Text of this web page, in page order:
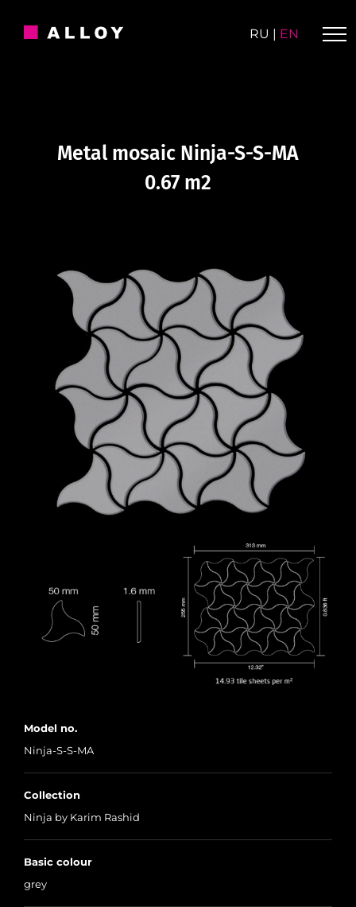
RU | EN
Metal mosaic Ninja-S-S-MA
0.67 m2
Model no.
Ninja-S-S-MA
Collection
Ninja by Karim Rashid
Basic colour
grey